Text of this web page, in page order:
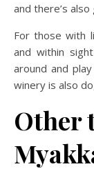
and there’s
For those with
and within
around and
winery is also
Other